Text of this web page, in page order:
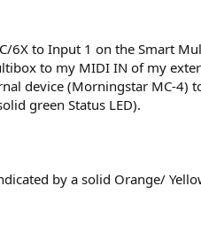
6X to Input 1 on the Smart
to my MIDI IN of my
device (Morningstar MC-4)
green Status LED).
by a solid Orange/